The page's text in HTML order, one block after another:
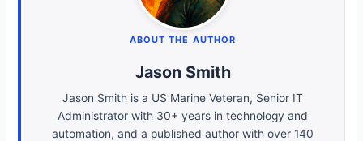
ABOUT THE AUTHOR
Jason Smith
Jason Smith is a US Marine Veteran, Senior IT
Administrator with 30+ years in technology and
automation, and a published author with over 140